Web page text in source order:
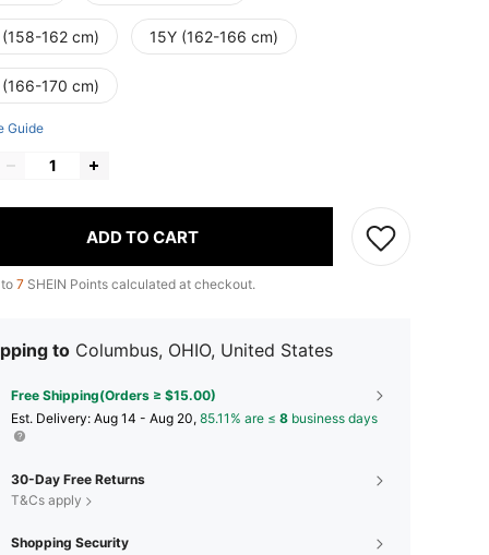
162 cm) 15Y (162-166 cm)
170 cm)
Guide
ADD TO CART
7 SHEIN Points calculated at checkout.
to Columbus, OHIO, United States
Free Shipping(Orders ≥ $15.00)
​Est. Delivery: Aug 14 - Aug 20, 85.11% are ≤ 8 business days
30-Day Free Returns
T&Cs apply
Shopping Security